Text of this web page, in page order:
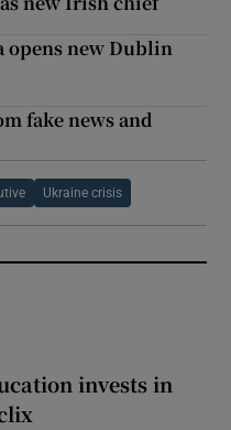
opens new Dublin
fake news and
Ukraine crisis
invests in